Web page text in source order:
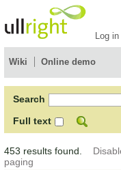
Log in
Wiki Online demo
Search
Full text
453 results found.
paging